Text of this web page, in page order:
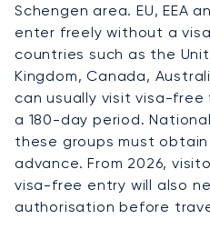
Schengen area. EU, EEA
enter freely without a
countries such as the
Kingdom, Canada,
can usually visit visa-
a 180-day period.
these groups must obtain
advance. From 2026,
visa-free entry will also
authorisation before